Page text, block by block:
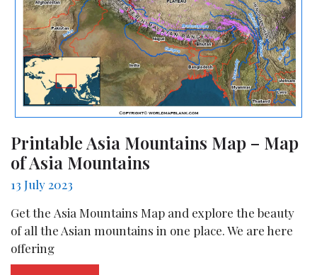
Printable Asia Mountains Map – Map
of Asia Mountains
13 July 2023
Get the Asia Mountains Map and explore the beauty
of all the Asian mountains in one place. We are here
offering